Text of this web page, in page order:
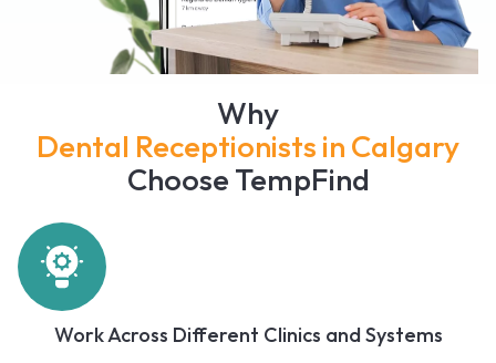
Why
Dental Receptionists in Calgary
Choose TempFind
Work Across Different Clinics and Systems